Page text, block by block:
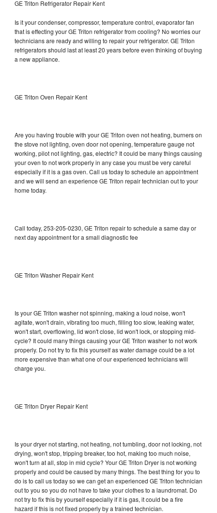
GE Triton Refrigerator Repair Kent
Is it your condenser, compressor, temperature control, evaporator fan
that is effecting your GE Triton refrigerator from cooling? No worries our
technicians are ready and willing to repair your refrigerator. GE Triton
refrigerators should last at least 20 years before even thinking of buying
a new appliance.
GE Triton Oven Repair Kent
Are you having trouble with your GE Triton oven not heating, burners on
the stove not lighting, oven door not opening, temperature gauge not
working, pilot not lighting, gas, electric? It could be many things causing
your oven to not work properly in any case you must be very careful
especially if it is a gas oven. Call us today to schedule an appointment
and we will send an experience GE Triton repair technician out to your
home today.
Call today, 253-205-0230, GE Triton repair to schedule a same day or
next day appointment for a small diagnostic fee
GE Triton Washer Repair Kent
Is your GE Triton washer not spinning, making a loud noise, won't
agitate, won't drain, vibrating too much, filling too slow, leaking water,
won't start, overflowing, lid won't close, lid won't lock, or stopping mid-
cycle? It could many things causing your GE Triton washer to not work
properly. Do not try to fix this yourself as water damage could be a lot
more expensive than what one of our experienced technicians will
charge you.
GE Triton Dryer Repair Kent
Is your dryer not starting, not heating, not tumbling, door not locking, not
drying, won't stop, tripping breaker, too hot, making too much noise,
won't turn at all, stop in mid cycle? Your GE Triton Dryer is not working
properly and could be caused by many things. The best thing for you to
do is to call us today so we can get an experienced GE Triton technician
out to you so you do not have to take your clothes to a laundromat. Do
not try to fix this by yourself especially if it is gas, it could be a fire
hazard if this is not fixed properly by a trained technician.